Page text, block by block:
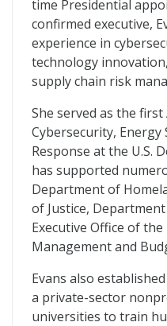
time Presidential
confirmed executive,
experience in
technology
supply chain risk
She served as the
Cybersecurity, Energy
Response at the U.S.
has supported
Department of
of Justice,
Executive Office of
Management and
Evans also
a private-sector
universities to train